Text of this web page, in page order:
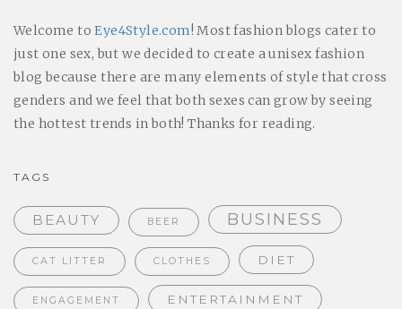
Welcome toEye4Style.com! Most fashion blogs cater to
just one sex, but we decided to create a unisex fashion
blog because there are many elements of style that cross
genders and we feel that both sexes can grow by seeing
the hottest trends in both! Thanks for reading.
TAGS
BEAUTY BEER BUSINESS
CAT LITTER CLOTHES DIET
ENGAGEMENT ENTERTAINMENT